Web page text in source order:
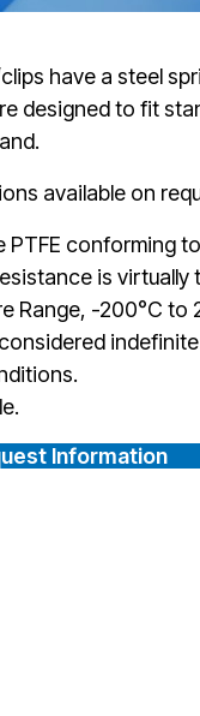
have a steel
designed to fit
available on
PTFE conforming
is virtually
Range, -200°C to
Information